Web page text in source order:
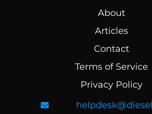
About
Articles
Contact
Terms of Service
Privacy Policy